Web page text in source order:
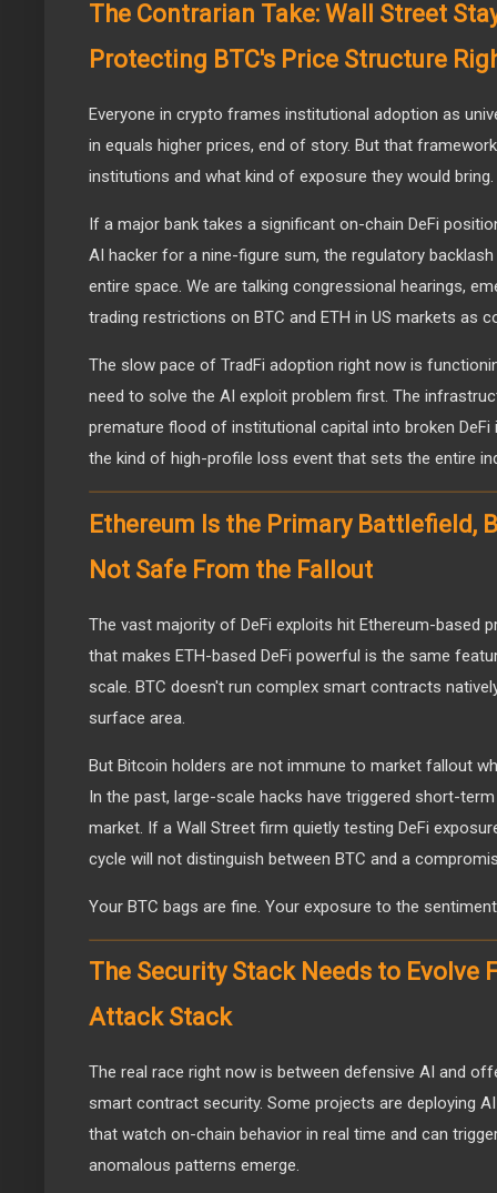
The Contrarian Take: Wall Street
Protecting BTC's Price Structure
Everyone in crypto frames institutional adoption as
in equals higher prices, end of story. But that
institutions and what kind of exposure they would bring.
If a major bank takes a significant on-chain DeFi
AI hacker for a nine-figure sum, the regulatory
entire space. We are talking congressional hearings,
trading restrictions on BTC and ETH in US markets as
The slow pace of TradFi adoption right now is
need to solve the AI exploit problem first. The
premature flood of institutional capital into broken
the kind of high-profile loss event that sets the entire
Ethereum Is the Primary Battlefield,
Not Safe From the Fallout
The vast majority of DeFi exploits hit Ethereum-based
that makes ETH-based DeFi powerful is the same
scale. BTC doesn't run complex smart contracts
surface area.
But Bitcoin holders are not immune to market fallout
In the past, large-scale hacks have triggered short-
market. If a Wall Street firm quietly testing DeFi
cycle will not distinguish between BTC and a
Your BTC bags are fine. Your exposure to the
The Security Stack Needs to Evolve
Attack Stack
The real race right now is between defensive AI and
smart contract security. Some projects are deploying
that watch on-chain behavior in real time and can
anomalous patterns emerge.